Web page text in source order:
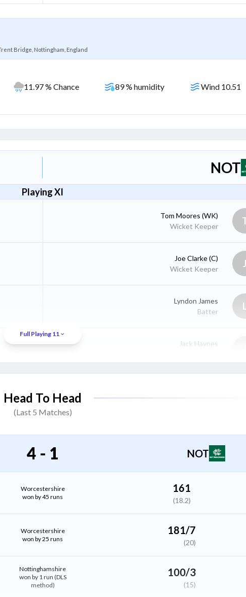
Bridge, Nottingham, England
11.97 % Chance 89 % humidity Wind 10.51
NOT
Playing XI
Tom Moores (WK)
Wicket Keeper
J
Joe Clarke(C)
Wicket Keeper
L
Lyndon James
Batter
Jack Haynes
Daniel Sams
Calvin Harrison
Liam Patterson-White
All Rounder
Full Playing 11
Head To Head
(Last 5 Matches)
4 - 1 NOT
Worcestershire
won by 45 runs
161
(18.2)
Worcestershire
won by 25 runs
181/7
(20)
Nottinghamshire
won by 1 run (DLS
method)
100/3
(15)